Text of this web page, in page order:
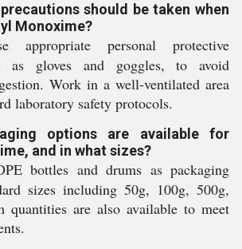
should be taken when
Monoxime?
appropriate personal protective
as gloves and goggles, to avoid
Work in a well-ventilated area
laboratory safety protocols.
options are available for
and in what sizes?
bottles and drums as packaging
sizes including 50g, 100g, 500g,
quantities are also available to meet